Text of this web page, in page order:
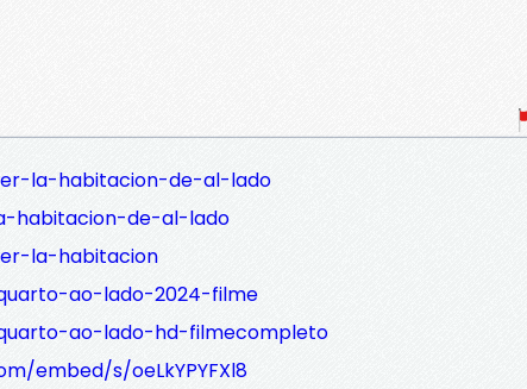
la-habitacion-de-al-lado
habitacion-de-al-lado
la-habitacion
ao-lado-2024-filme
ao-lado-hd-filmecompleto
embed/s/oeLkYPYFXl8